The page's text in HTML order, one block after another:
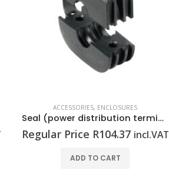
ACCESSORIES, ENCLOSURES
Seal (power distribution terminal strip) RKDG D9 PT6
Regular Price R104.37 incl.VAT
ADD TO CART